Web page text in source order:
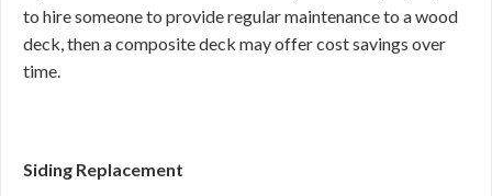
to hire someone to provide regular maintenance to a wood
deck, then a composite deck may offer cost savings over
time.
Siding Replacement